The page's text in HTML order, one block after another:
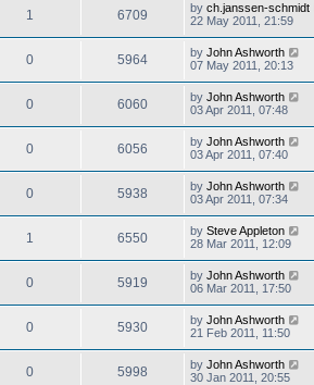
1 6709 by ch.janssen-schmidt
22 May 2011, 21:59
0 5964 by John Ashworth
07 May 2011, 20:13
0 6060 by John Ashworth
03 Apr 2011, 07:48
0 6056 by John Ashworth
03 Apr 2011, 07:40
0 5938 by John Ashworth
03 Apr 2011, 07:34
1 6550 by Steve Appleton
28 Mar 2011, 12:09
0 5919 by John Ashworth
06 Mar 2011, 17:50
0 5930 by John Ashworth
21 Feb 2011, 11:50
0 5998 by John Ashworth
30 Jan 2011, 20:55